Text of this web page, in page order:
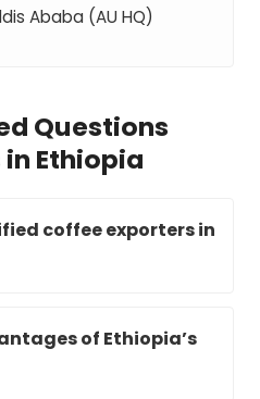
Ababa (AU HQ)
Questions
Ethiopia
coffee exporters in
of Ethiopia’s